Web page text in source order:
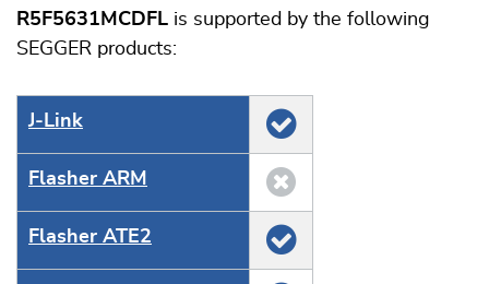
R5F5631MCDFL is supported by the following
SEGGER products:
J‑Link
Flasher ARM
Flasher ATE2